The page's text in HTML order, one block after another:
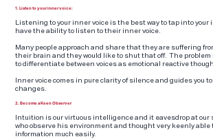
1. Listen to your inner voice:
Listening to your inner voice is the best way to tap into your
have the ability to listen to their inner voice.
Many people approach and share that they are suffering
their brain and they would like to shut that off. The
to differentiate between voices as emotional reactive
Inner voice comes in pure clarity of silence and guides you
changes.
2. Become a Keen Observer
Intuition is our virtuous intelligence and it eavesdrop at our
who observe his environment and thought very keenly able
information much easily.